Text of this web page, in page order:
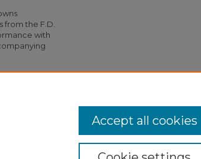
the F.D.
with
Accept all cookies